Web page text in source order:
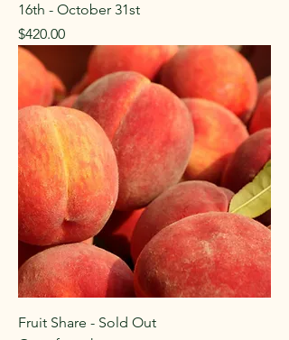
16th - October 31st
Price
$420.00
Fruit Share - Sold Out